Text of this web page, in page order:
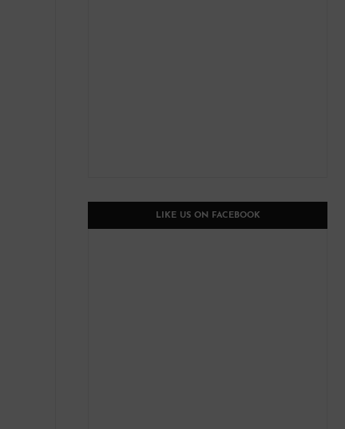
LIKE US ON FACEBOOK